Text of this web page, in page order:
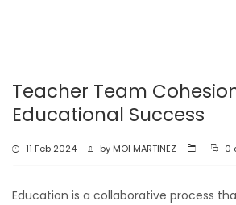
Teacher Team
Educational Success
11 Feb 2024 by MOI MARTINEZ 0
Education is a collaborative process